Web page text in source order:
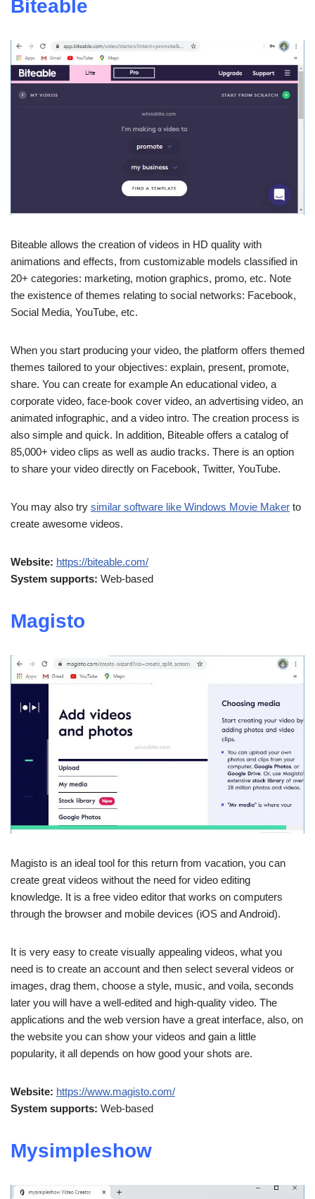
Biteable
Biteable allows the creation of videos in HD quality with
animations and effects, from customizable models classified in
20+ categories: marketing, motion graphics, promo, etc. Note
the existence of themes relating to social networks: Facebook,
Social Media, YouTube, etc.
When you start producing your video, the platform offers themed
themes tailored to your objectives: explain, present, promote,
share. You can create for example An educational video, a
corporate video, face-book cover video, an advertising video, an
animated infographic, and a video intro. The creation process is
also simple and quick. In addition, Biteable offers a catalog of
85,000+ video clips as well as audio tracks. There is an option
to share your video directly on Facebook, Twitter, YouTube.
You may also try similar software like Windows Movie Maker to
create awesome videos.
Website: https://biteable.com/
System supports: Web-based
Magisto
Magisto is an ideal tool for this return from vacation, you can
create great videos without the need for video editing
knowledge. It is a free video editor that works on computers
through the browser and mobile devices (iOS and Android).
It is very easy to create visually appealing videos, what you
need is to create an account and then select several videos or
images, drag them, choose a style, music, and voila, seconds
later you will have a well-edited and high-quality video. The
applications and the web version have a great interface, also, on
the website you can show your videos and gain a little
popularity, it all depends on how good your shots are.
Website: https://www.magisto.com/
System supports: Web-based
Mysimpleshow